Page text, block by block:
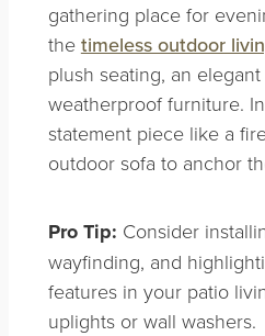
gathering place for
the timeless outdoor
plush seating, an
weatherproof furniture.
statement piece like a
outdoor sofa to anchor
Pro Tip: Consider
wayfinding, and
features in your patio
uplights or wall washers.